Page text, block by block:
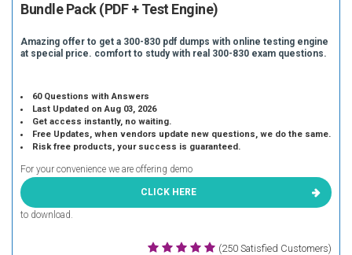
Bundle Pack (PDF + Test Engine)
Amazing offer to get a 300-830 pdf dumps with online testing engine
at special price. comfort to study with real 300-830 exam questions.
60 Questions with Answers
Last Updated on Aug 03, 2026
Get access instantly, no waiting.
Free Updates, when vendors update new questions, we do the same.
Risk free products, your success is guaranteed.
For your convenience we are offering demo
CLICK HERE
to download.
(250 Satisfied Customers)